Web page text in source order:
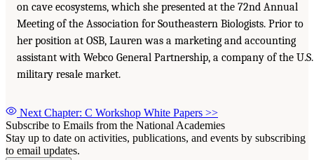
on cave ecosystems, which she presented at the 72nd Annual
Meeting of the Association for Southeastern Biologists. Prior to
her position at OSB, Lauren was a marketing and accounting
assistant with Webco General Partnership, a company of the U.S.
military resale market.
Next Chapter: C Workshop White Papers >>
Subscribe to Emails from the National Academies
Stay up to date on activities, publications, and events by subscribing
to email updates.